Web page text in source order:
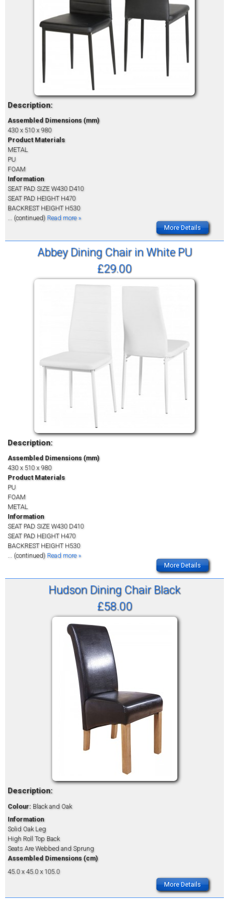
Description:
Assembled Dimensions (mm)
430 x 510 x 980
Product Materials
METAL
PU
FOAM
Information
SEAT PAD SIZE W430 D410
SEAT PAD HEIGHT H470
BACKREST HEIGHT H530
... (continued) Read more »
More Details
Abbey Dining Chair in White PU
£29.00
Description:
Assembled Dimensions (mm)
430 x 510 x 980
Product Materials
PU
FOAM
METAL
Information
SEAT PAD SIZE W430 D410
SEAT PAD HEIGHT H470
BACKREST HEIGHT H530
... (continued) Read more »
More Details
Hudson Dining Chair Black
£58.00
Description:
Colour: Black and Oak
Information
Solid Oak Leg
High Roll Top Back
Seats Are Webbed and Sprung
Assembled Dimensions (cm)
45.0 x 45.0 x 105.0
More Details